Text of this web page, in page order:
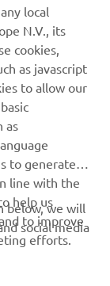
events, new
your personal
local
N.V., its
cookies,
as javascript
to allow our
as
to generate
line with the
help us
to improve
efforts.
below, we will
social media